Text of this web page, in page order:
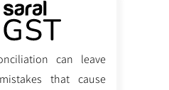
can leave
that cause